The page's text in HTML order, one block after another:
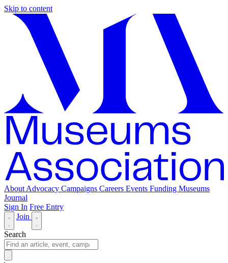
Skip to content
About Advocacy Campaigns Careers Events Funding Museums
Journal
Sign In Free Entry
Join
Search